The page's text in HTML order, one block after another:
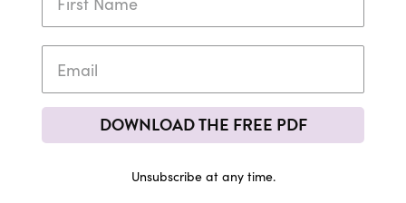
DOWNLOAD THE FREE PDF
Unsubscribe at any time.